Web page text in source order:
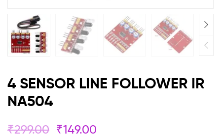
4 SENSOR LINE FOLLOWER IR
NA504
₹299.00 ₹149.00